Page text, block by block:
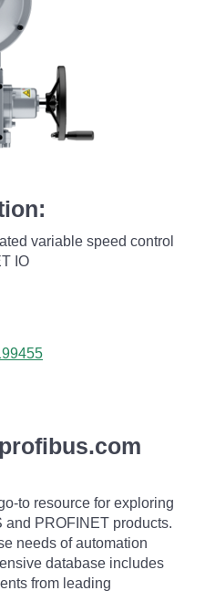
variable speed control
IO
to resource for exploring
PROFINET products.
needs of automation
database includes
from leading